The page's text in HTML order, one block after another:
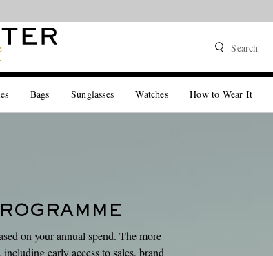
Search
Bags Sunglasses Watches How to Wear It
on your annual spend. The more
early access to sales, brand